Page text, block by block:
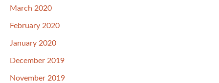
March 2020
February 2020
January 2020
December 2019
November 2019